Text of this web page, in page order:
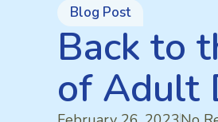
Blog Post
Back to
of Adult